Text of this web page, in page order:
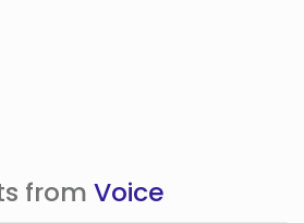
from Voice